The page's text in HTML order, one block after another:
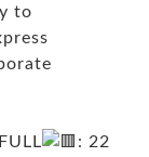
to
FULL
: 22